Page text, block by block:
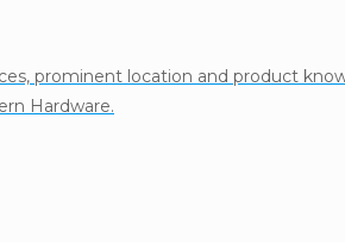
prominent location and product
Hardware.